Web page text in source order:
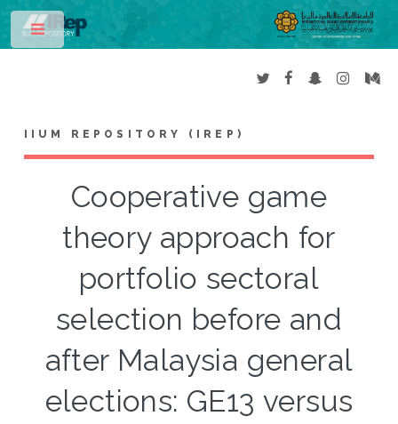
IIUM REPOSITORY (IREP)
Cooperative game
theory approach for
portfolio sectoral
selection before and
after Malaysia general
elections: GE13 versus
Toggle